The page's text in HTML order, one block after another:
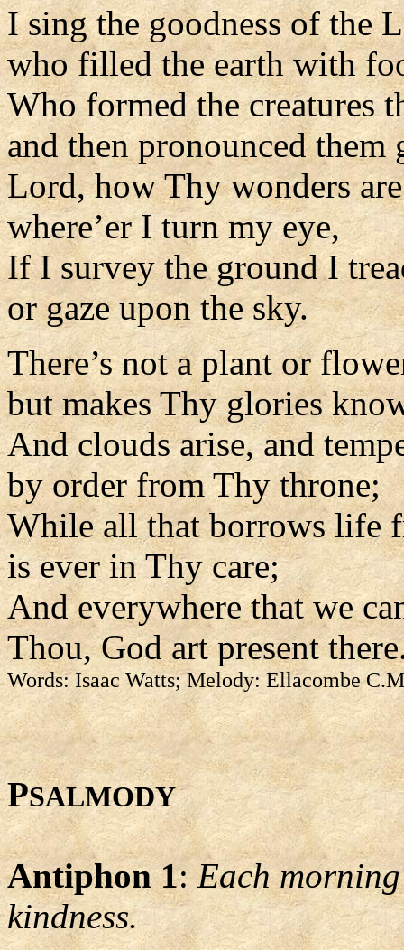
I sing the goodness of the
who filled the earth with
Who formed the creatures
and then pronounced them
Lord, how Thy wonders
where’er I turn my eye,
If I survey the ground I
or gaze upon the sky.
There’s not a plant or
but makes Thy glories
And clouds arise, and
by order from Thy throne;
While all that borrows life
is ever in Thy care;
And everywhere that we
Thou, God art present
Words: Isaac Watts; Melody: Ellacombe
PSALMODY
Antiphon 1:Each
kindness.